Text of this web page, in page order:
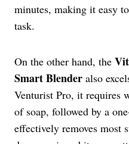
minutes, making it easy
task.
On the other hand, the
Smart Blender also
Venturist Pro, it requires
of soap, followed by a
effectively removes most